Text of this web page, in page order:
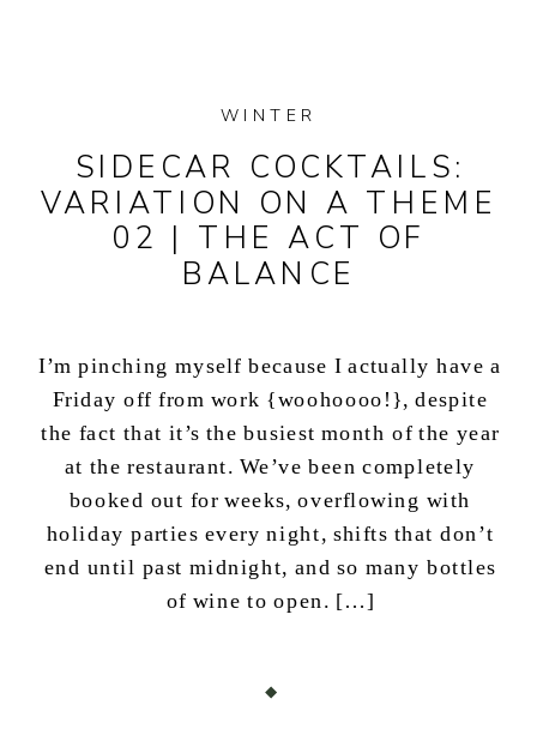
SIDECAR COCKTAILS:
VARIATION ON A THEME
02 | THE ACT OF
BALANCE
WINTER
I’m pinching myself because I actually have a
Friday off from work {woohoooo!}, despite
the fact that it’s the busiest month of the year
at the restaurant. We’ve been completely
booked out for weeks, overflowing with
holiday parties every night, shifts that don’t
end until past midnight, and so many bottles
of wine to open. […]